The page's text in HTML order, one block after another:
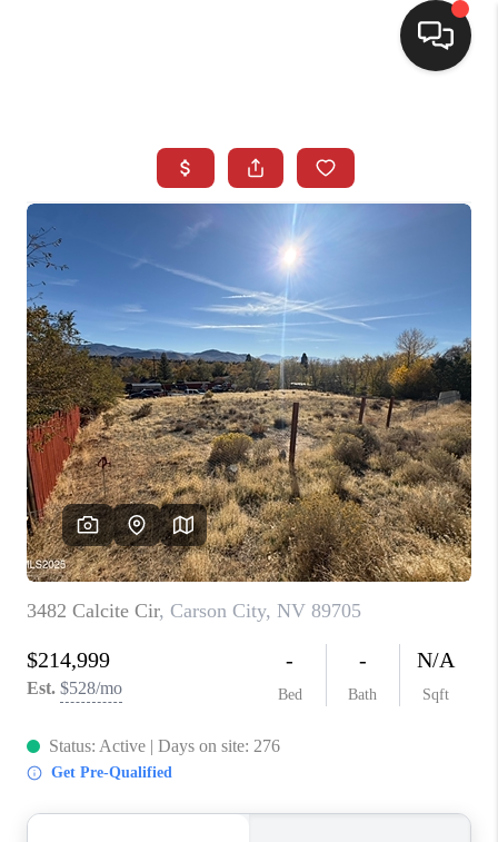
BUYING
SEARCH LISTINGS
REVIEWS
CAREERS
CLIENT GIVEAWAYS
MEET THE TEAM
CONTACT US
HOME
BLOG